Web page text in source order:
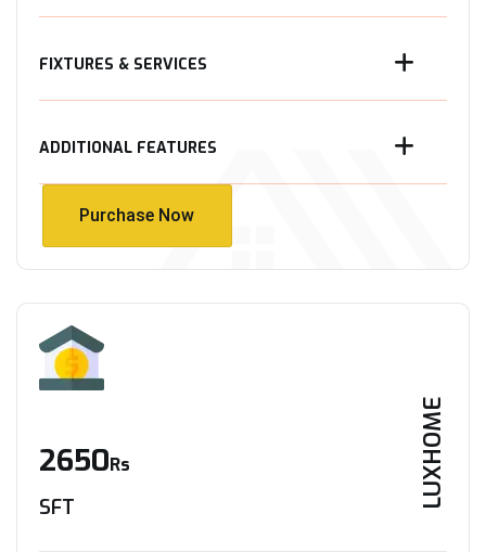
FIXTURES & SERVICES
ADDITIONAL FEATURES
Purchase Now
LUXHOME
2650Rs
SFT